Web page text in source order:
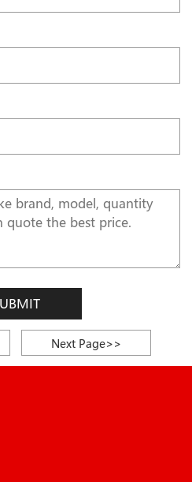
Next Page>>